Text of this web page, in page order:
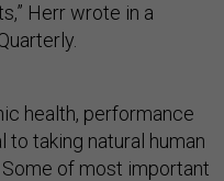
Herr wrote in a
health, performance
taking natural human
of most important